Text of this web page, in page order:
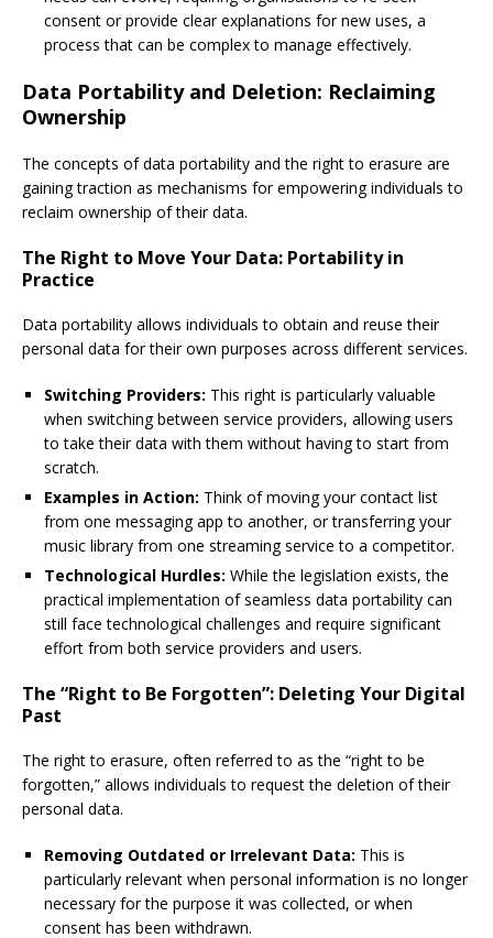
consent or provide clear explanations for new uses, a
process that can be complex to manage effectively.
Data Portability and Deletion: Reclaiming
Ownership
The concepts of data portability and the right to erasure are
gaining traction as mechanisms for empowering individuals to
reclaim ownership of their data.
The Right to Move Your Data: Portability in
Practice
Data portability allows individuals to obtain and reuse their
personal data for their own purposes across different services.
Switching Providers: This right is particularly valuable
when switching between service providers, allowing users
to take their data with them without having to start from
scratch.
Examples in Action: Think of moving your contact list
from one messaging app to another, or transferring your
music library from one streaming service to a competitor.
Technological Hurdles: While the legislation exists, the
practical implementation of seamless data portability can
still face technological challenges and require significant
effort from both service providers and users.
The “Right to Be Forgotten”: Deleting Your Digital
Past
The right to erasure, often referred to as the “right to be
forgotten,” allows individuals to request the deletion of their
personal data.
Removing Outdated or Irrelevant Data: This is
particularly relevant when personal information is no longer
necessary for the purpose it was collected, or when
consent has been withdrawn.